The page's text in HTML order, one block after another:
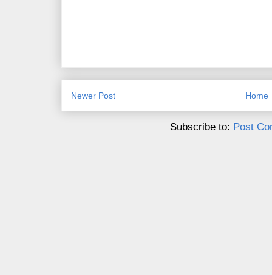
Newer Post Home
Subscribe to: Post